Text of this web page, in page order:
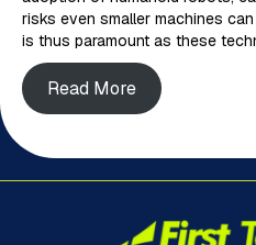
risks even smaller machines
is thus paramount as these
Read More